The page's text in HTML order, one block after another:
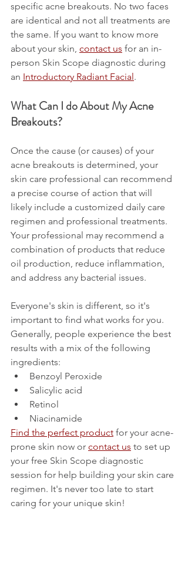
specific acne breakouts. No two faces
are identical and not all treatments are
the same. If you want to know more
about your skin, contact us for an in-
person Skin Scope diagnostic during
an Introductory Radiant Facial .
What Can I do About My Acne
Breakouts?
Once the cause (or causes) of your
acne breakouts is determined, your
skin care professional can recommend
a precise course of action that will
likely include a customized daily care
regimen and professional treatments.
Your professional may recommend a
combination of products that reduce
oil production, reduce inflammation,
and address any bacterial issues.
Everyone's skin is different, so it's
important to find what works for you.
Generally, people experience the best
results with a mix of the following
ingredients:
Benzoyl Peroxide
Salicylic acid
Retinol
Niacinamide
Find the perfect product for your acne-
prone skin now or contact us to set up
your free Skin Scope diagnostic
session for help building your skin care
regimen. It's never too late to start
caring for your unique skin!